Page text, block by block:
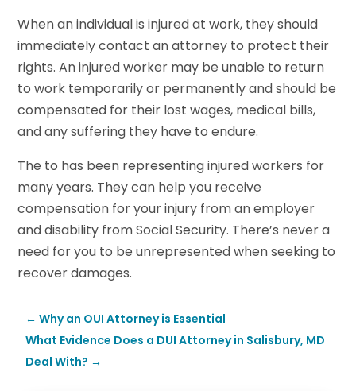
When an individual is injured at work, they should
immediately contact an attorney to protect their
rights. An injured worker may be unable to return
to work temporarily or permanently and should be
compensated for their lost wages, medical bills,
and any suffering they have to endure.
The to has been representing injured workers for
many years. They can help you receive
compensation for your injury from an employer
and disability from Social Security. There’s never a
need for you to be unrepresented when seeking to
recover damages.
←Why an OUI Attorney is Essential
What Evidence Does a DUI Attorney in Salisbury, MD
Deal With? →